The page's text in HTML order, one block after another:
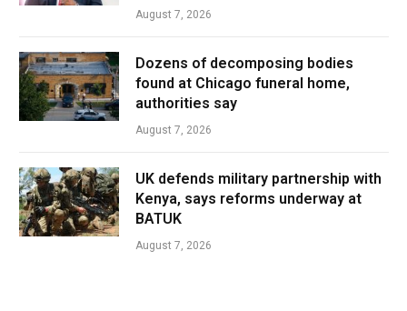
August 7, 2026
Dozens of decomposing bodies
found at Chicago funeral home,
authorities say
August 7, 2026
UK defends military partnership with
Kenya, says reforms underway at
BATUK
August 7, 2026